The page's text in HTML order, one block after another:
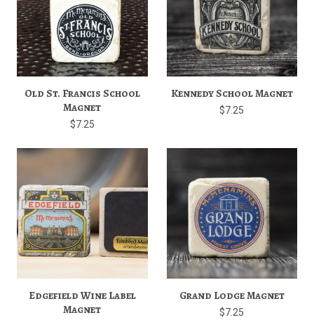
Old St. Francis School
Magnet
$7.25
Kennedy School Magnet
$7.25
Edgefield Wine Label
Magnet
Grand Lodge Magnet
$7.25